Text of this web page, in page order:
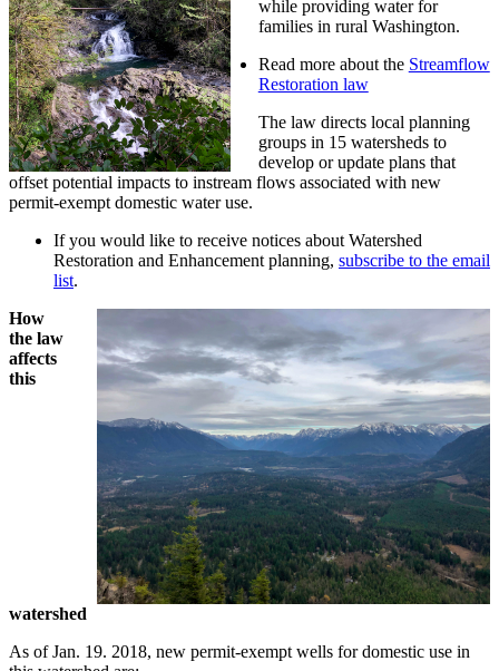
while providing water for
families in rural Washington.
Read more about the Streamflow
Restoration law
The law directs local planning
groups in 15 watersheds to
develop or update plans that
offset potential impacts to instream flows associated with new
permit-exempt domestic water use.
If you would like to receive notices about Watershed
Restoration and Enhancement planning, subscribe to the email
list.
How
the law
affects
this
watershed
As of Jan. 19. 2018, new permit-exempt wells for domestic use in